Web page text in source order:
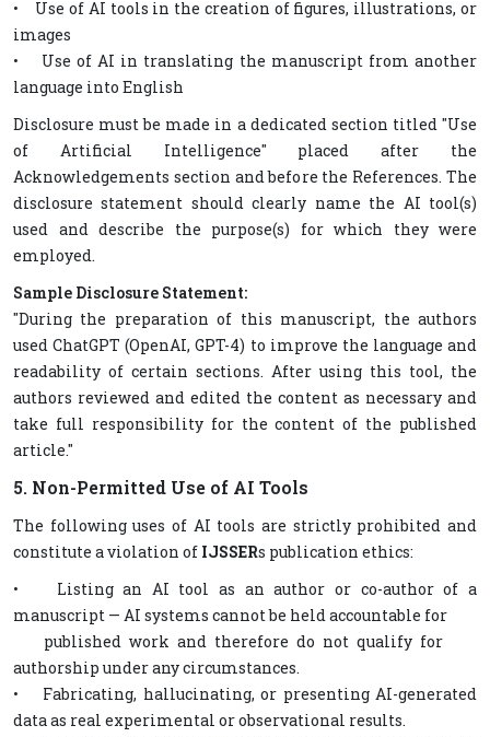
• Use of AI tools in the creation of figures, illustrations, or
images
• Use of AI in translating the manuscript from another
language into English
Disclosure must be made in a dedicated section titled "Use
of Artificial Intelligence" placed after the
Acknowledgements section and before the References. The
disclosure statement should clearly name the AI tool(s)
used and describe the purpose(s) for which they were
employed.
Sample Disclosure Statement:
"During the preparation of this manuscript, the authors
used ChatGPT (OpenAI, GPT-4) to improve the language and
readability of certain sections. After using this tool, the
authors reviewed and edited the content as necessary and
take full responsibility for the content of the published
article."
5. Non-Permitted Use of AI Tools
The following uses of AI tools are strictly prohibited and
constitute a violation of IJSSERs publication ethics:
• Listing an AI tool as an author or co-author of a
manuscript — AI systems cannot be held accountable for
published work and therefore do not qualify for
authorship under any circumstances.
• Fabricating, hallucinating, or presenting AI-generated
data as real experimental or observational results.